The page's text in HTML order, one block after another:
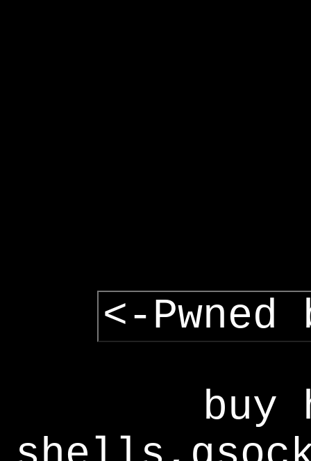
<-Pwned
buy